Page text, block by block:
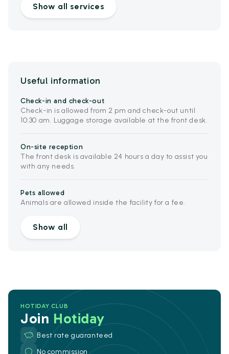
Show all services
Useful information
Check-in and check-out
Check-in is allowed from 2 pm and check-out until
10:30 am. Luggage storage available at the front desk.
On-site reception
The front desk is available 24 hours a day to assist you
with any needs.
Pets allowed
Animals are allowed inside the facility for a fee.
Show all
HOTIDAY CLUB
Join Hotiday
Best rate guaranteed
No commission